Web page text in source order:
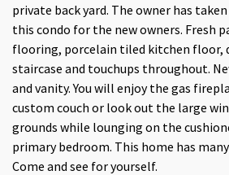
private back yard. The owner has
this condo for the new owners. Fresh
flooring, porcelain tiled kitchen floor,
staircase and touchups throughout.
and vanity. You will enjoy the gas
custom couch or look out the large
grounds while lounging on the
primary bedroom. This home has
Come and see for yourself.